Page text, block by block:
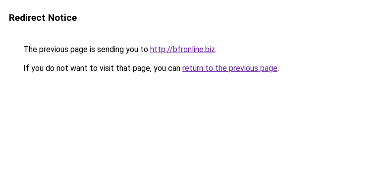
Redirect Notice
The previous page is sending you to http://bfronline.biz.
If you do not want to visit that page, you can return to the previous page.